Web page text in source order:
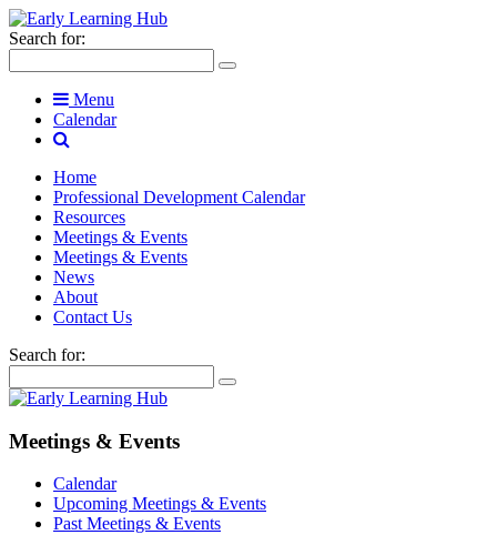
Search for:
Menu
Calendar
Home
Professional Development Calendar
Resources
Meetings & Events
Meetings & Events
News
About
Contact Us
Search for:
Meetings & Events
Calendar
Upcoming Meetings & Events
Past Meetings & Events